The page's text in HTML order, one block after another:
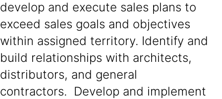
develop and execute sales plans to
exceed sales goals and objectives
within assigned territory. Identify and
build relationships with architects,
distributors, and general
contractors. Develop and implement